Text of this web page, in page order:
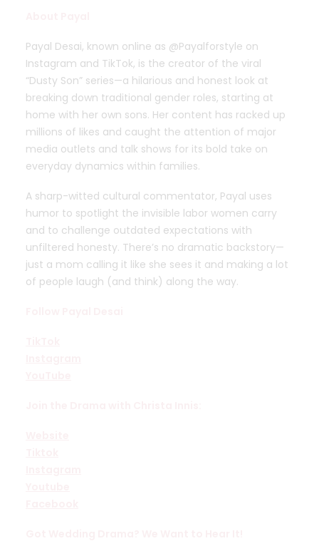
Payal Desai, known online as @Payalforstyle on
Instagram and TikTok, is the creator of the viral
“Dusty Son” series—a hilarious and honest look at
breaking down traditional gender roles, starting at
home with her own sons. Her content has racked up
millions of likes and caught the attention of major
media outlets and talk shows for its bold take on
everyday dynamics within families.
A sharp-witted cultural commentator, Payal uses
humor to spotlight the invisible labor women carry
and to challenge outdated expectations with
unfiltered honesty. There’s no dramatic backstory—
just a mom calling it like she sees it and making a lot
of people laugh (and think) along the way.